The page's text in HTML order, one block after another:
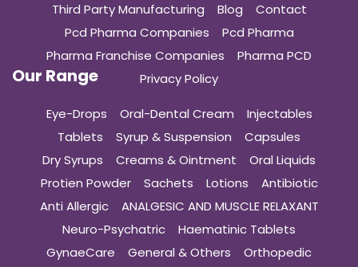
Third Party Manufacturing
Blog
Contact
Pcd Pharma Companies
Pcd Pharma
Pharma Franchise Companies
Pharma PCD
Privacy Policy
Our Range
Eye-Drops Oral-Dental Cream
Injectables
Tablets
Syrup & Suspension
Capsules
Dry Syrups
Creams & Ointment
Oral Liquids
Protien Powder
Sachets Lotions
Antibiotic
Anti Allergic
ANALGESIC AND MUSCLE RELAXANT
Neuro-Psychatric
Haematinic Tablets
GynaeCare
General & Others Orthopedic